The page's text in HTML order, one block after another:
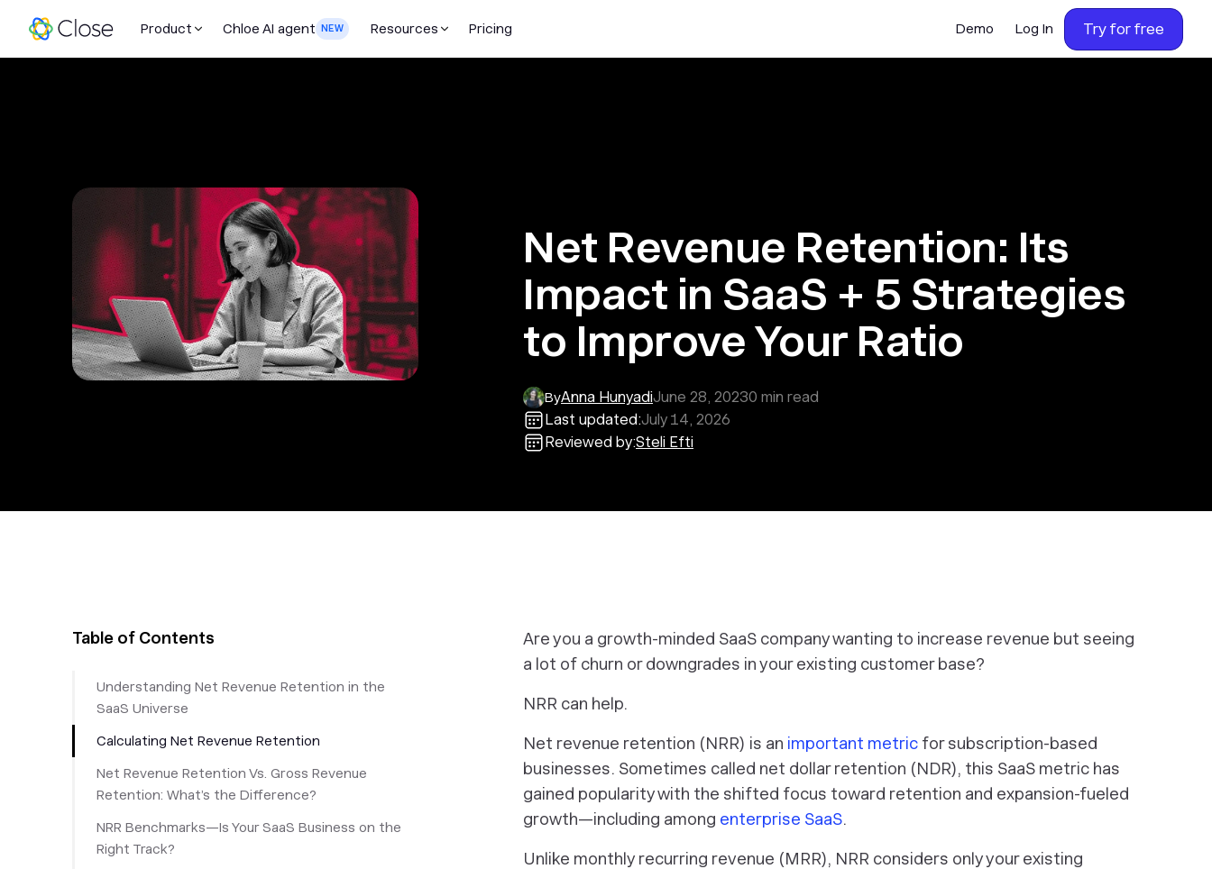
Product Chloe AI agent NEW Resources Pricing Demo Log In Try for free
Net Revenue Retention: Its
Impact in SaaS + 5 Strategies
to Improve Your Ratio
ByAnna HunyadiJune 28, 20230 min read
Last updated:July 14, 2026
Reviewed by:Steli Efti
Table of Contents
Understanding Net Revenue Retention in the
SaaS Universe
Calculating Net Revenue Retention
Net Revenue Retention Vs. Gross Revenue
Retention: What’s the Difference?
NRR Benchmarks—Is Your SaaS Business on the
Right Track?
Are you a growth-minded SaaS company wanting to increase revenue but seeing
a lot of churn or downgrades in your existing customer base?
NRR can help.
Net revenue retention (NRR) is an important metric for subscription-based
businesses. Sometimes called net dollar retention (NDR), this SaaS metric has
gained popularity with the shifted focus toward retention and expansion-fueled
growth—including among enterprise SaaS.
Unlike monthly recurring revenue (MRR), NRR considers only your existing